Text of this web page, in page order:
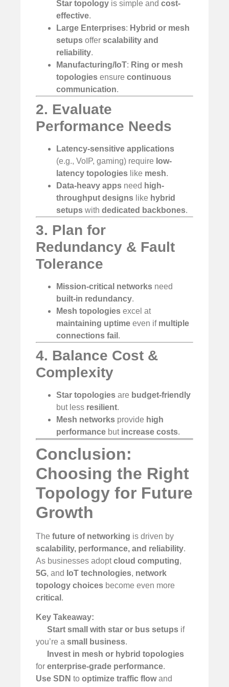
Star topology is simple and cost-
effective.
Large Enterprises: Hybrid or mesh
setups offer scalability and
reliability.
Manufacturing/IoT: Ring or mesh
topologies ensure continuous
communication.
2. Evaluate
Performance Needs
Latency-sensitive applications
(e.g., VoIP, gaming) require low-
latency topologies like mesh.
Data-heavy apps need high-
throughput designs like hybrid
setups with dedicated backbones.
3. Plan for
Redundancy & Fault
Tolerance
Mission-critical networks need
built-in redundancy.
Mesh topologies excel at
maintaining uptime even if multiple
connections fail .
4. Balance Cost &
Complexity
Star topologies are budget-friendly
but less resilient.
Mesh networks provide high
performance but increase costs.
Conclusion:
Choosing the Right
Topology for Future
Growth
The future of networking is driven by
scalability, performance, and reliability.
As businesses adoptcloud computing,
5G, and IoT technologies, network
topology choices become even more
critical .
Key Takeaway:
Start small with star or bus setups if
you’re a small business.
Invest in mesh or hybrid topologies
for enterprise-grade performance.
Use SDN to optimize traffic flowand